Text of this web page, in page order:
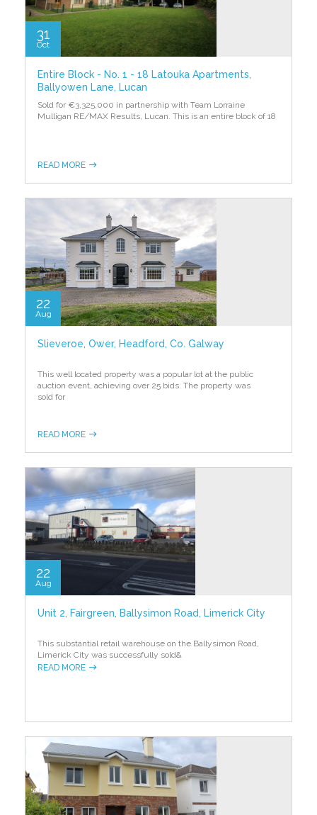
31
Oct
Entire Block - No. 1 - 18 Latouka Apartments,
Ballyowen Lane, Lucan
Sold for €3,325,000 in partnership with Team Lorraine
Mulligan RE/MAX Results, Lucan. This is an entire block of 18
READ MORE
22
Aug
Slieveroe, Ower, Headford, Co. Galway
This well located property was a popular lot at the public
auction event, achieving over 25 bids. The property was
sold for
READ MORE
22
Aug
Unit 2, Fairgreen, Ballysimon Road, Limerick City
This substantial retail warehouse on the Ballysimon Road,
Limerick City was successfully sold&
READ MORE